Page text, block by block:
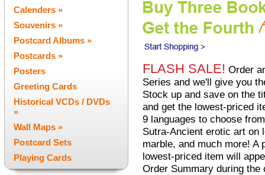
Calenders »
Souvenirs »
Postcard Albums »
Postcards »
Posters
Greeting Cards
Historical VCDs / DVDs
»
Wall Maps »
Postcard Sets
Playing Cards
FLASH SALE! Order
Series and we'll give you
Stock up and save on the
and get the lowest-priced
9 languages to choose
Sutra-Ancient erotic art on
marble, and much more! A
lowest-priced item will
Order Summary during